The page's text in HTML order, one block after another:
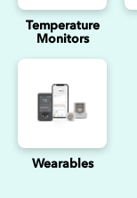
Temperature
Monitors
Wearables